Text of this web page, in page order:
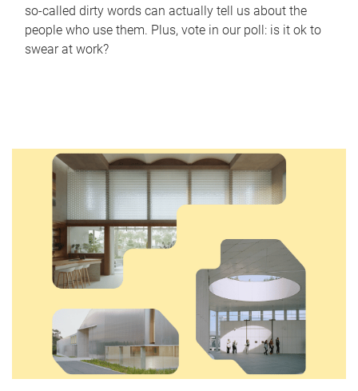
so-called dirty words can actually tell us about the
people who use them. Plus, vote in our poll: is it ok to
swear at work?